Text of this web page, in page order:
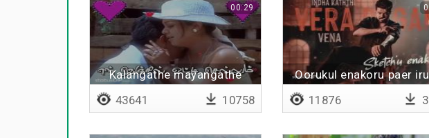
Kalangathe mayangathe
00:29
43641 10758
Oorukul enakoru paer
11876